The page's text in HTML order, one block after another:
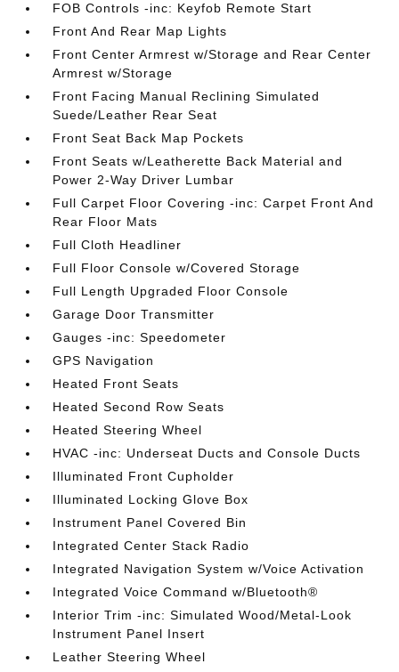
FOB Controls -inc: Keyfob Remote Start
Front And Rear Map Lights
Front Center Armrest w/Storage and Rear Center
Armrest w/Storage
Front Facing Manual Reclining Simulated
Suede/Leather Rear Seat
Front Seat Back Map Pockets
Front Seats w/Leatherette Back Material and
Power 2-Way Driver Lumbar
Full Carpet Floor Covering -inc: Carpet Front And
Rear Floor Mats
Full Cloth Headliner
Full Floor Console w/Covered Storage
Full Length Upgraded Floor Console
Garage Door Transmitter
Gauges -inc: Speedometer
GPS Navigation
Heated Front Seats
Heated Second Row Seats
Heated Steering Wheel
HVAC -inc: Underseat Ducts and Console Ducts
Illuminated Front Cupholder
Illuminated Locking Glove Box
Instrument Panel Covered Bin
Integrated Center Stack Radio
Integrated Navigation System w/Voice Activation
Integrated Voice Command w/Bluetooth®
Interior Trim -inc: Simulated Wood/Metal-Look
Instrument Panel Insert
Leather Steering Wheel